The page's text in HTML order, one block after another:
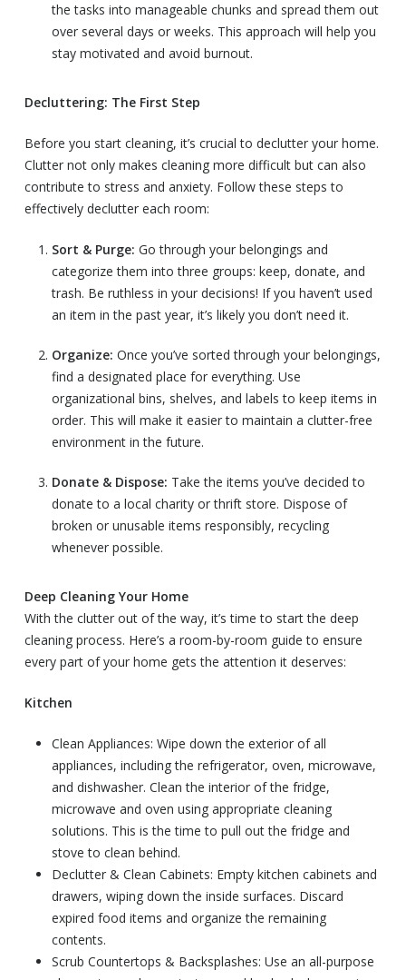
the tasks into manageable chunks and spread them out
over several days or weeks. This approach will help you
stay motivated and avoid burnout.
Decluttering: The First Step
Before you start cleaning, it’s crucial to declutter your home.
Clutter not only makes cleaning more difficult but can also
contribute to stress and anxiety. Follow these steps to
effectively declutter each room:
Sort & Purge: Go through your belongings and
categorize them into three groups: keep, donate, and
trash. Be ruthless in your decisions! If you haven’t used
an item in the past year, it’s likely you don’t need it.
Organize: Once you’ve sorted through your belongings,
find a designated place for everything. Use
organizational bins, shelves, and labels to keep items in
order. This will make it easier to maintain a clutter-free
environment in the future.
Donate & Dispose: Take the items you’ve decided to
donate to a local charity or thrift store. Dispose of
broken or unusable items responsibly, recycling
whenever possible.
Deep Cleaning Your Home
With the clutter out of the way, it’s time to start the deep
cleaning process. Here’s a room-by-room guide to ensure
every part of your home gets the attention it deserves:
Kitchen
Clean Appliances: Wipe down the exterior of all
appliances, including the refrigerator, oven, microwave,
and dishwasher. Clean the interior of the fridge,
microwave and oven using appropriate cleaning
solutions. This is the time to pull out the fridge and
stove to clean behind.
Declutter & Clean Cabinets: Empty kitchen cabinets and
drawers, wiping down the inside surfaces. Discard
expired food items and organize the remaining
contents.
Scrub Countertops & Backsplashes: Use an all-purpose